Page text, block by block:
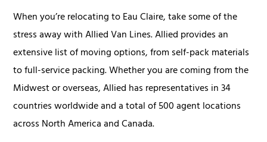
When you’re relocating to Eau Claire, take some of the
stress away with Allied Van Lines. Allied provides an
extensive list of moving options, from self-pack materials
to full-service packing. Whether you are coming from the
Midwest or overseas, Allied has representatives in 34
countries worldwide and a total of 500 agent locations
across North America and Canada.